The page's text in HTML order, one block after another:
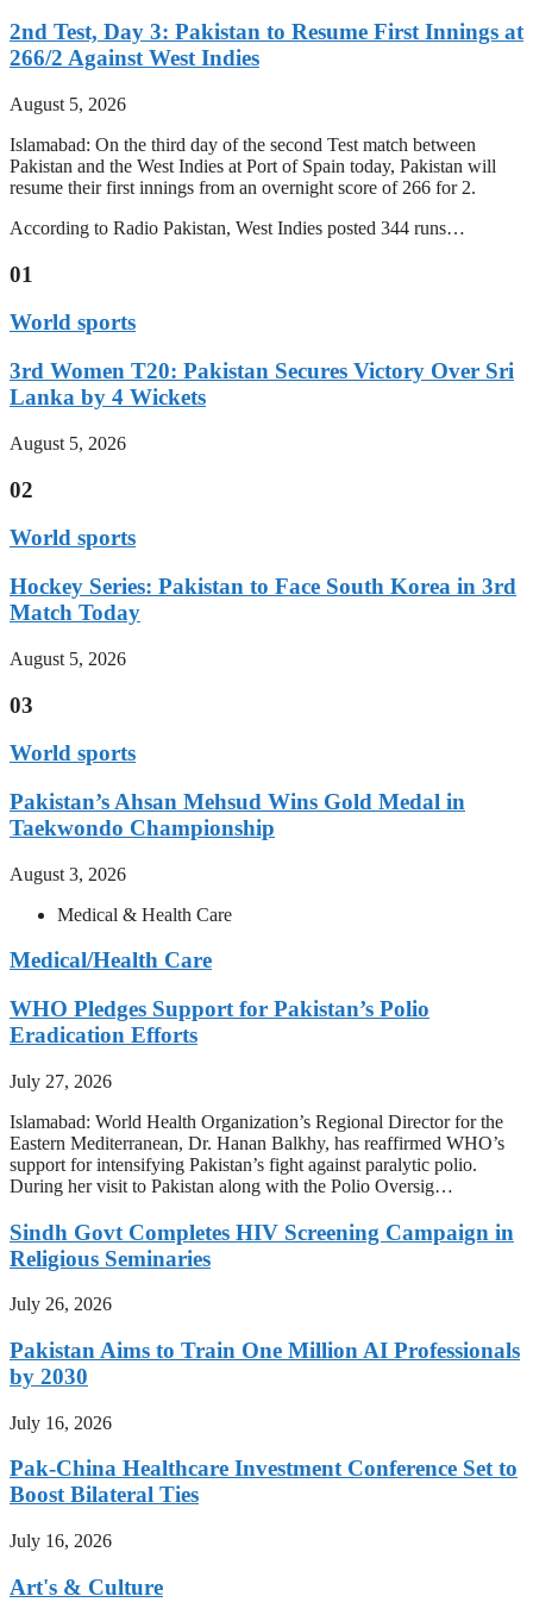
2nd Test, Day 3: Pakistan to Resume First Innings at
266/2 Against West Indies
August 5, 2026
Islamabad: On the third day of the second Test match between
Pakistan and the West Indies at Port of Spain today, Pakistan will
resume their first innings from an overnight score of 266 for 2.
According to Radio Pakistan, West Indies posted 344 runs…
01
World sports
3rd Women T20: Pakistan Secures Victory Over Sri
Lanka by 4 Wickets
August 5, 2026
02
World sports
Hockey Series: Pakistan to Face South Korea in 3rd
Match Today
August 5, 2026
03
World sports
Pakistan’s Ahsan Mehsud Wins Gold Medal in
Taekwondo Championship
August 3, 2026
Medical & Health Care
Medical/Health Care
WHO Pledges Support for Pakistan’s Polio
Eradication Efforts
July 27, 2026
Islamabad: World Health Organization’s Regional Director for the
Eastern Mediterranean, Dr. Hanan Balkhy, has reaffirmed WHO’s
support for intensifying Pakistan’s fight against paralytic polio.
During her visit to Pakistan along with the Polio Oversig…
Sindh Govt Completes HIV Screening Campaign in
Religious Seminaries
July 26, 2026
Pakistan Aims to Train One Million AI Professionals
by 2030
July 16, 2026
Pak-China Healthcare Investment Conference Set to
Boost Bilateral Ties
July 16, 2026
Art's & Culture